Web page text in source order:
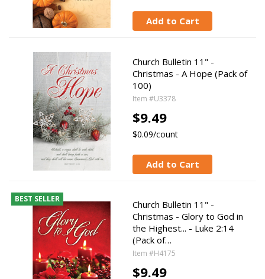
Add to Cart
Church Bulletin 11" -
Christmas - A Hope (Pack of
100)
Item #U3378
$9.49
$0.09/count
Add to Cart
BEST SELLER
Church Bulletin 11" -
Christmas - Glory to God in
the Highest... - Luke 2:14
(Pack of…
Item #H4175
$9.49